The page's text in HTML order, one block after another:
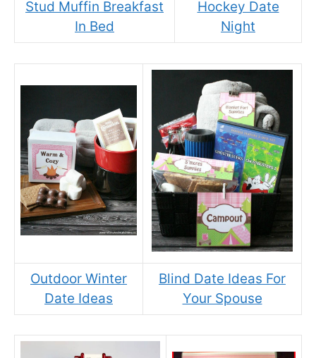
Stud Muffin Breakfast
In Bed
Hockey Date
Night
Outdoor Winter
Date Ideas
Blind Date Ideas For
Your Spouse